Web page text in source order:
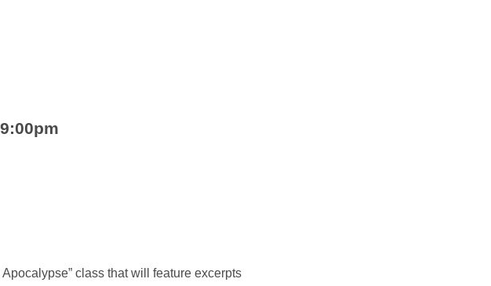
class that will feature excerpts